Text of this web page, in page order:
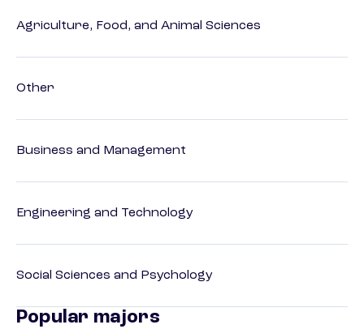
Agriculture, Food, and Animal Sciences
Other
Business and Management
Engineering and Technology
Social Sciences and Psychology
Popular majors